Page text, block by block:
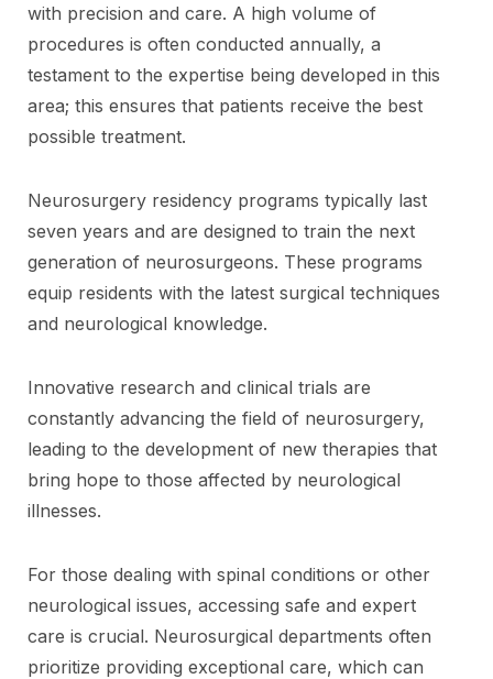
with precision and care. A high volume of
procedures is often conducted annually, a
testament to the expertise being developed in this
area; this ensures that patients receive the best
possible treatment.
Neurosurgery residency programs typically last
seven years and are designed to train the next
generation of neurosurgeons. These programs
equip residents with the latest surgical techniques
and neurological knowledge.
Innovative research and clinical trials are
constantly advancing the field of neurosurgery,
leading to the development of new therapies that
bring hope to those affected by neurological
illnesses.
For those dealing with spinal conditions or other
neurological issues, accessing safe and expert
care is crucial. Neurosurgical departments often
prioritize providing exceptional care, which can